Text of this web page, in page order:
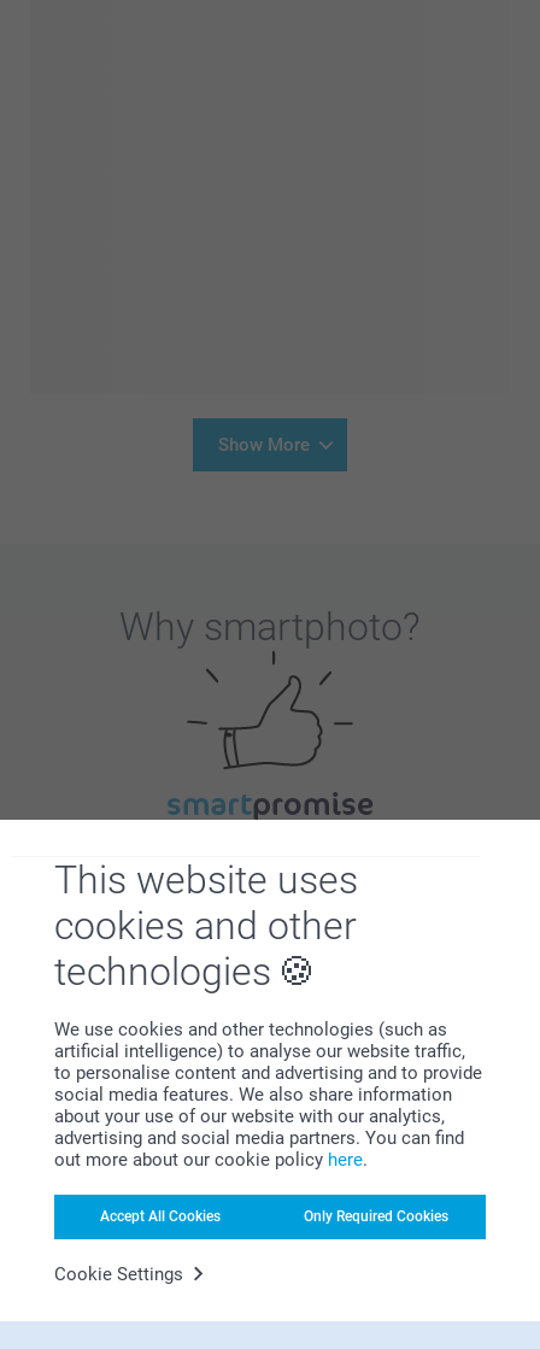
This website uses
cookies and other
technologies
We use cookies and other technologies (such as
artificial intelligence) to analyse our website traffic,
to personalise content and advertising and to provide
social media features. We also share information
about your use of our website with our analytics,
advertising and social media partners. You can find
out more about our cookie policy here.
Accept All Cookies Only Required Cookies
Cookie Settings
Show More
Why smartphoto?
Bonus on all your purchases
Looking for inspiration?